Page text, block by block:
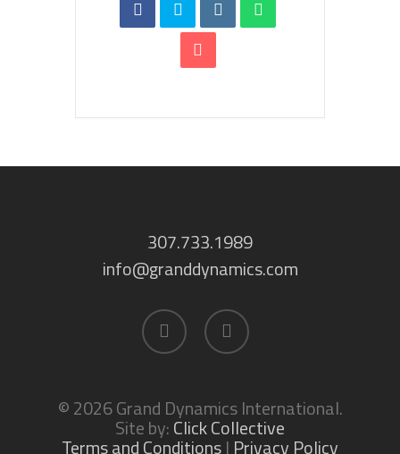
307.733.1989
info@granddynamics.com
facebook linkedin
© 2026 Grand Dynamics International.
Site by:Click Collective
Terms and Conditions| Privacy Policy